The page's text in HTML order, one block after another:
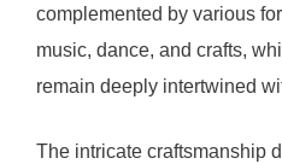
complemented by various
music, dance, and crafts,
remain deeply intertwined
The intricate craftsmanship